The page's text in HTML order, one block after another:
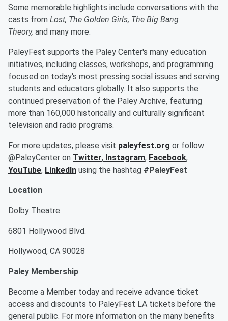
Some memorable highlights include conversations with the
casts from Lost, The Golden Girls, The Big Bang
Theory, and many more.
PaleyFest supports the Paley Center's many education
initiatives, including classes, workshops, and programming
focused on today's most pressing social issues and serving
students and educators globally. It also supports the
continued preservation of the Paley Archive, featuring
more than 160,000 historically and culturally significant
television and radio programs.
For more updates, please visit paleyfest.org or follow
@PaleyCenter on Twitter, Instagram, Facebook,
YouTube, LinkedIn using the hashtag #PaleyFest
Location
Dolby Theatre
6801 Hollywood Blvd.
Hollywood, CA 90028
Paley Membership
Become a Member today and receive advance ticket
access and discounts to PaleyFest LA tickets before the
general public. For more information on the many benefits